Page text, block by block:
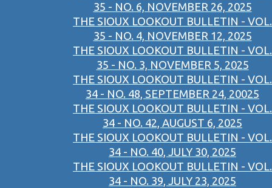
35 - NO. 6, NOVEMBER 26, 2025
THE SIOUX LOOKOUT BULLETIN - VOL.
35 - NO. 4, NOVEMBER 12, 2025
THE SIOUX LOOKOUT BULLETIN - VOL.
35 - NO. 3, NOVEMBER 5, 2025
THE SIOUX LOOKOUT BULLETIN - VOL.
34 - NO. 48, SEPTEMBER 24, 20025
THE SIOUX LOOKOUT BULLETIN - VOL.
34 - NO. 42, AUGUST 6, 2025
THE SIOUX LOOKOUT BULLETIN - VOL.
34 - NO. 40, JULY 30, 2025
THE SIOUX LOOKOUT BULLETIN - VOL.
34 - NO. 39, JULY 23, 2025